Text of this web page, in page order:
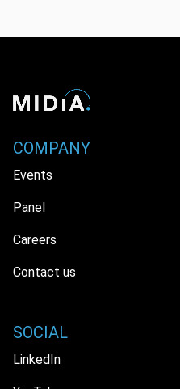
COMPANY
Events
Panel
Careers
Contact us
SOCIAL
LinkedIn